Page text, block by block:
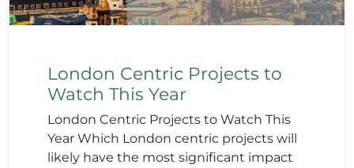
London Centric Projects to
Watch This Year
London Centric Projects to Watch This
Year Which London centric projects will
likely have the most significant impact